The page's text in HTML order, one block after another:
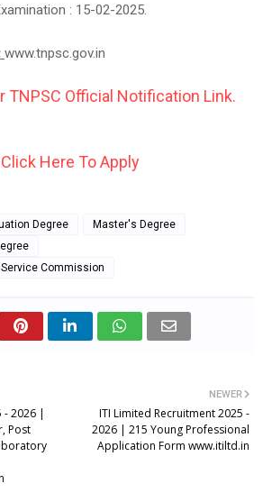
: 15-02-2025.
www.tnpsc.gov.in
TNPSC Official Notification Link.
Click Here To Apply
Degree
Master's Degree
Commission
NEWER
ITI Limited Recruitment 2025 -
2026 | 215 Young Professional
Application Form www.itiltd.in
- 2026 |
Post